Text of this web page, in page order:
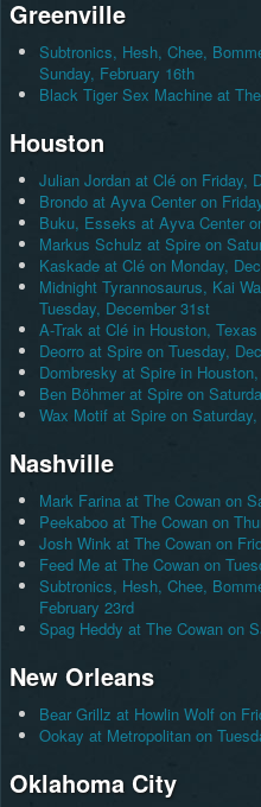
Greenville
Subtronics, Hesh, Chee,
Sunday, February 16th
Black Tiger Sex Machine at
Houston
Julian Jordan at Clé on Friday,
Brondo at Ayva Center on
Buku, Esseks at Ayva Center
Markus Schulz at Spire on
Kaskade at Clé on Monday,
Midnight Tyrannosaurus, Kai
Tuesday, December 31st
A-Trak at Clé in Houston,
Deorro at Spire on Tuesday,
Dombresky at Spire in
Ben Böhmer at Spire on
Wax Motif at Spire on
Nashville
Mark Farina at The Cowan on
Peekaboo at The Cowan on
Josh Wink at The Cowan on
Feed Me at The Cowan on
Subtronics, Hesh, Chee,
February 23rd
Spag Heddy at The Cowan on
New Orleans
Bear Grillz at Howlin Wolf on
Ookay at Metropolitan on
Oklahoma City